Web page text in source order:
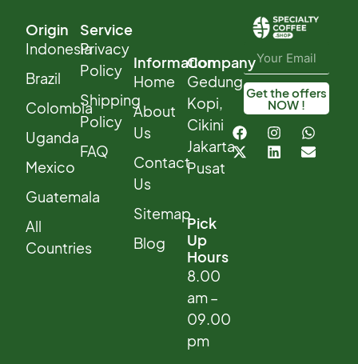
Get the offers
NOW !
Company
Gedung
Kopi,
Cikini
Jakarta
Pusat
Pick
Up
Hours
8.00
am –
09.00
pm
Service
Privacy
Policy
Shipping
Policy
FAQ
Information
Home
About
Us
Contact
Us
Sitemap
Blog
Origin
Indonesia
Brazil
Colombia
Uganda
Mexico
Guatemala
All
Countries